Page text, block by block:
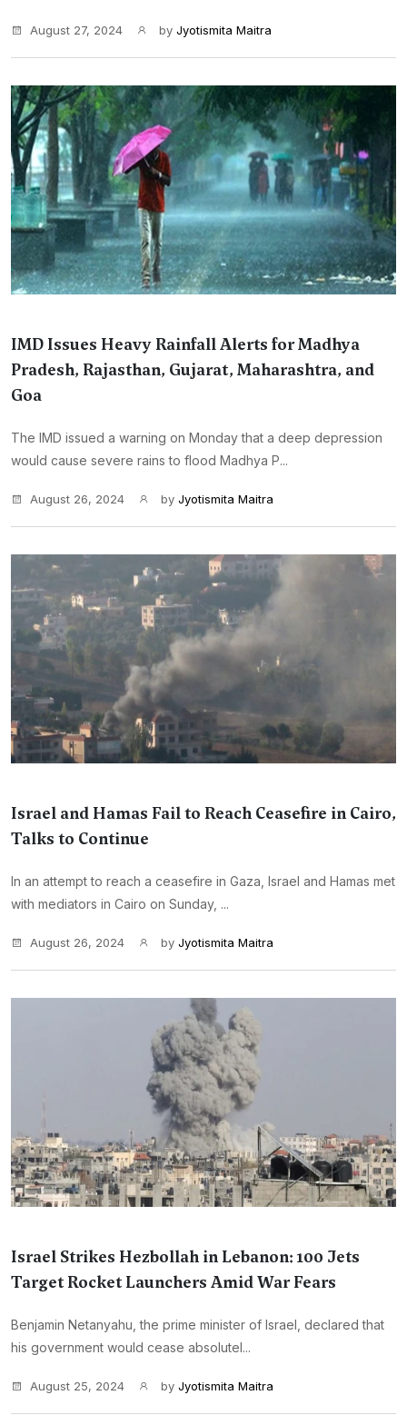
August 27, 2024 by Jyotismita Maitra
IMD Issues Heavy Rainfall Alerts for Madhya
Pradesh, Rajasthan, Gujarat, Maharashtra, and
Goa
The IMD issued a warning on Monday that a deep depression
would cause severe rains to flood Madhya P...
August 26, 2024 by Jyotismita Maitra
Israel and Hamas Fail to Reach Ceasefire in Cairo,
Talks to Continue
In an attempt to reach a ceasefire in Gaza, Israel and Hamas met
with mediators in Cairo on Sunday, ...
August 26, 2024 by Jyotismita Maitra
Israel Strikes Hezbollah in Lebanon: 100 Jets
Target Rocket Launchers Amid War Fears
Benjamin Netanyahu, the prime minister of Israel, declared that
his government would cease absolutel...
August 25, 2024 by Jyotismita Maitra